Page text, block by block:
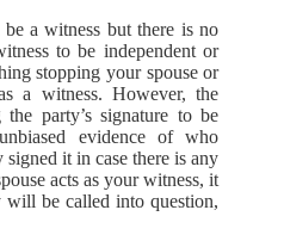
a witness but there is no
to be independent or
stopping your spouse or
a witness. However, the
party’s signature to be
evidence of who
it in case there is any
acts as your witness, it
be called into question,